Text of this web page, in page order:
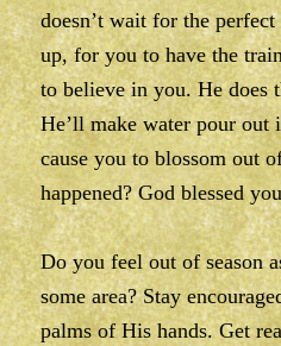
doesn’t wait for the
up, for you to have the
to believe in you. He does
He’ll make water pour out
cause you to blossom out
happened? God blessed
Do you feel out of season
some area? Stay
palms of His hands. Get